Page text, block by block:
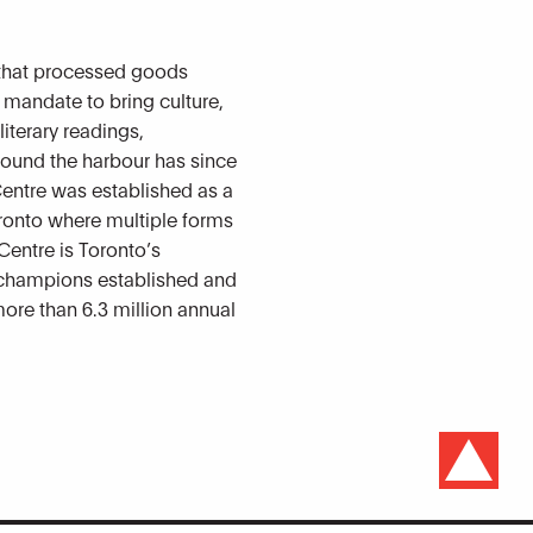
processed goods
to bring culture,
readings,
the harbour has since
was established as a
where multiple forms
is Toronto’s
established and
than 6.3 million annual